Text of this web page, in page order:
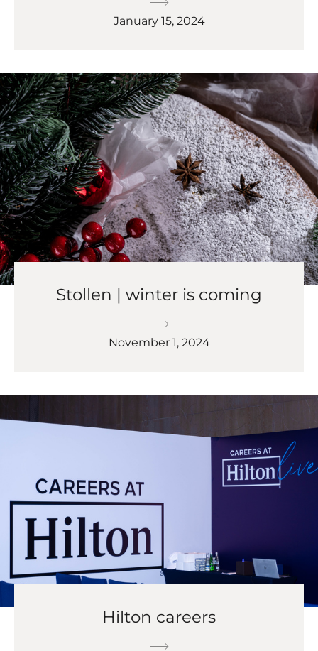
January 15, 2024
Stollen | winter is coming
November 1, 2024
Hilton careers